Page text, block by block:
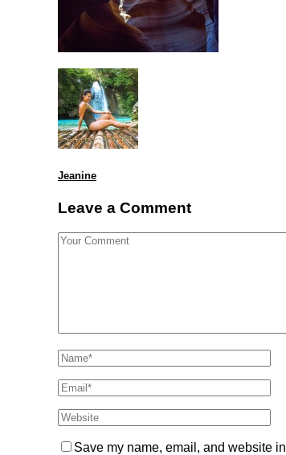
Jeanine
Leave a Comment
Save my name, email, and website